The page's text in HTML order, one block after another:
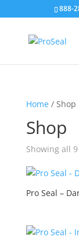
888-
Home/ Shop
Shop
Showing all
Pro Seal –